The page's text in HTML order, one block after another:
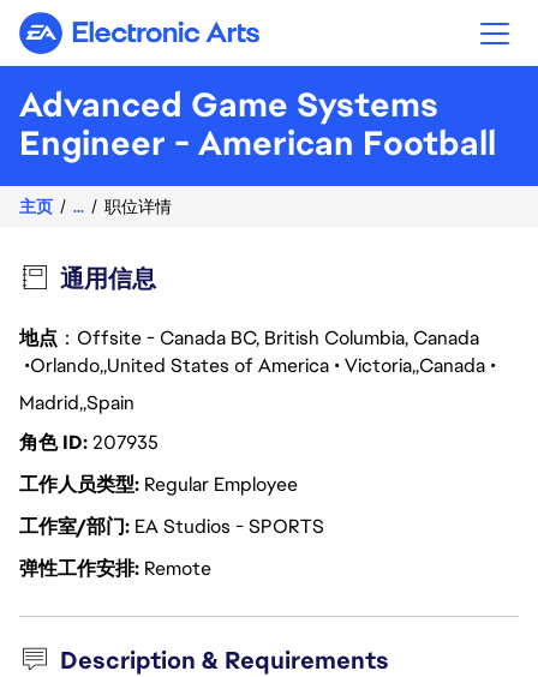
Electronic Arts
Advanced Game Systems
Engineer - American Football
主页 ... 职位详情
通用信息
地点 ：Offsite - Canada BC, British Columbia, Canada
Orlando United States of America Victoria Canada
Madrid Spain
角色 ID207935
工作人员类型 Regular Employee
工作室/部门 EA Studios - SPORTS
弹性工作安排 Remote
Description & Requirements